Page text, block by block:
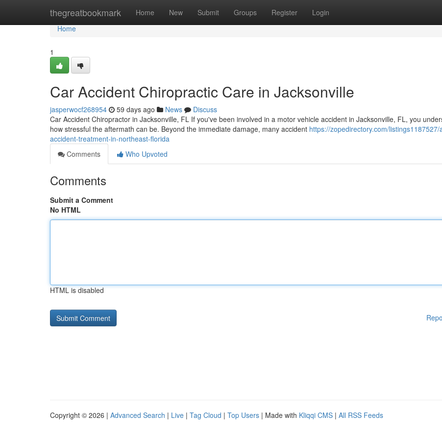
thegreatbookmark Home New Submit Groups Register Login
Home
Home
1
Car Accident Chiropractic Care in Jacksonville
jasperwocf268954 59 days ago News
Discuss
Car Accident Chiropractor in Jacksonville, FL If you've been involved in a motor vehicle accident in Jacksonville, FL, you
how stressful the aftermath can be. Beyond the immediate damage, many accident https://zopedirectory.com/listings1187527/
accident-treatment-in-northeast-florida
Comments
Who Upvoted
Comments
Submit a Comment
No HTML
HTML is disabled
Copyright © 2026 | Advanced Search | Live | Tag Cloud | Top Users | Made with Kliqqi CMS | All RSS Feeds